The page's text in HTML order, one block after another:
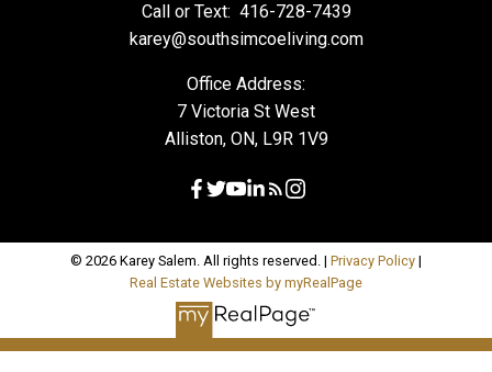
Call or Text: 416-728-7439
karey@southsimcoeliving.com
Office Address:
7 Victoria St West
Alliston, ON, L9R 1V9
© 2026 Karey Salem. All rights reserved. | Privacy Policy |
Real Estate Websites by myRealPage